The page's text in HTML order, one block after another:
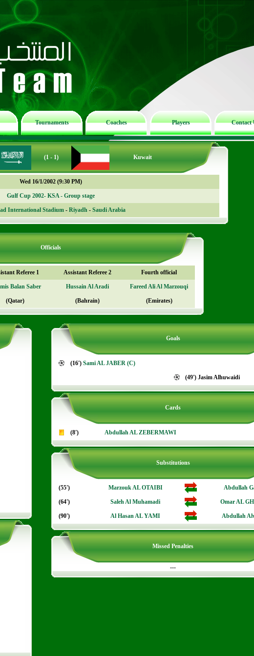
Tournaments Coaches Players Contact
(1 - 1) Kuwait
Wed 16/1/2002 (9:30 PM)
Gulf Cup 2002- KSA - Group stage
International Stadium- Riyadh- Saudi Arabia
Officials
Referee 1 Assistant Referee 2 Fourth official
Balan Saber Hussain Al Aradi Fareed Ali Al Marzouqi
(Qatar) (Bahrain) (Emirates)
Goals
(16') Sami AL JABER (C)
(49') Jasim Alhuwaidi
Cards
(8') Abdullah AL ZEBERMAWI
Substitutions
(55') Marzouk AL OTAIBI Abdullah
(64') Saleh Al Muhamadi Omar AL
(90') Al Hasan AL YAMI Abdullah
Missed Penalties
---